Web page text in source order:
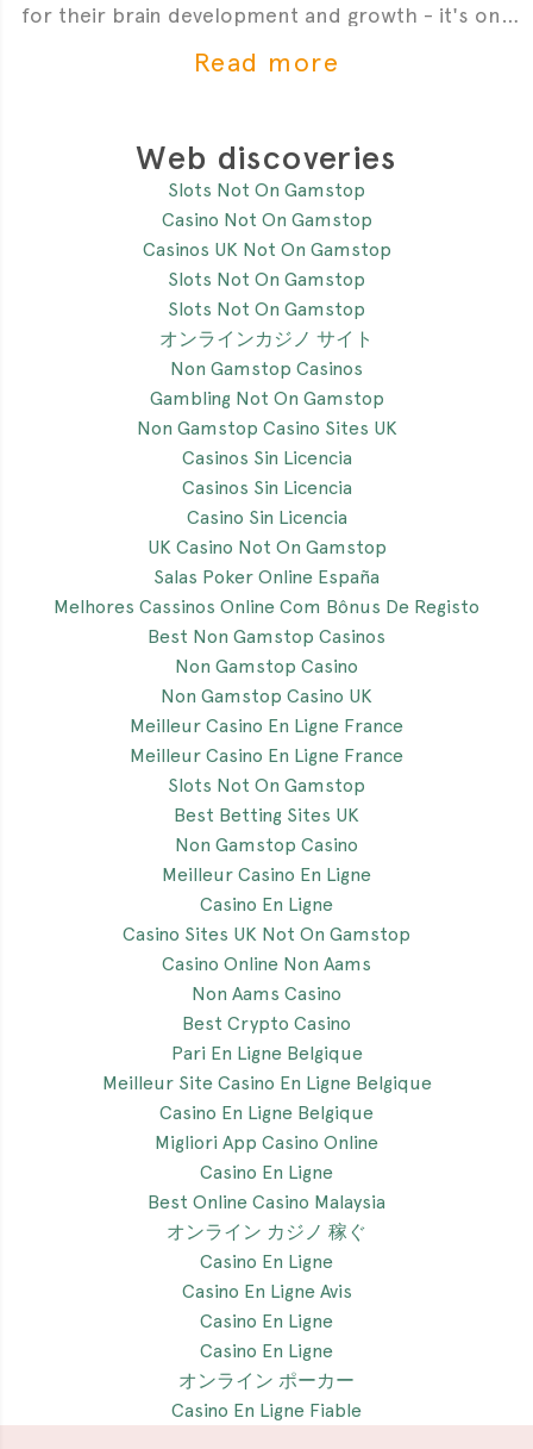
for their brain development and growth - it's one
Read more
Web discoveries
Slots Not On Gamstop
Casino Not On Gamstop
Casinos UK Not On Gamstop
Slots Not On Gamstop
Slots Not On Gamstop
オンラインカジノ サイト
Non Gamstop Casinos
Gambling Not On Gamstop
Non Gamstop Casino Sites UK
Casinos Sin Licencia
Casinos Sin Licencia
Casino Sin Licencia
UK Casino Not On Gamstop
Salas Poker Online España
Melhores Cassinos Online Com Bônus De Registo
Best Non Gamstop Casinos
Non Gamstop Casino
Non Gamstop Casino UK
Meilleur Casino En Ligne France
Meilleur Casino En Ligne France
Slots Not On Gamstop
Best Betting Sites UK
Non Gamstop Casino
Meilleur Casino En Ligne
Casino En Ligne
Casino Sites UK Not On Gamstop
Casino Online Non Aams
Non Aams Casino
Best Crypto Casino
Pari En Ligne Belgique
Meilleur Site Casino En Ligne Belgique
Casino En Ligne Belgique
Migliori App Casino Online
Casino En Ligne
Best Online Casino Malaysia
オンライン カジノ 稼ぐ
Casino En Ligne
Casino En Ligne Avis
Casino En Ligne
Casino En Ligne
オンライン ポーカー
Casino En Ligne Fiable